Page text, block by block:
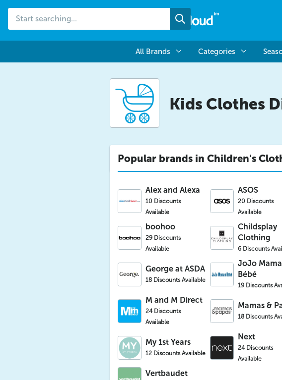
searching...
Search
All Brands Categories
Kids Clothes
Popular brands in Children's
Alex and Alexa
10 Discounts
Available
ASOS
20 Discounts
Available
boohoo
29 Discounts
Available
Childsplay
Clothing
6 Discounts
George at ASDA
18 Discounts Available
JoJo
Bébé
19 Discounts
M and M Direct
24 Discounts
Available
Mamas &
18 Discounts
My 1st Years
12 Discounts Available
Next
24 Discounts
Available
Vertbaudet